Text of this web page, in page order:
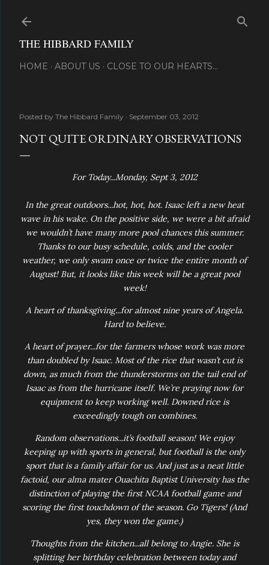
THE HIBBARD FAMILY
HOME ABOUT US CLOSE TO OUR HEARTS...
Posted by The Hibbard Family September 03, 2012
NOT QUITE ORDINARY OBSERVATIONS
For Today...Monday, Sept 3, 2012
In the great outdoors...hot, hot, hot. Isaac left a new heat
wave in his wake. On the positive side, we were a bit afraid
we wouldn’t have many more pool chances this summer.
Thanks to our busy schedule, colds, and the cooler
weather, we only swam once or twice the entire month of
August! But, it looks like this week will be a great pool
week!
A heart of thanksgiving...for almost nine years of Angela.
Hard to believe.
A heart of prayer...for the farmers whose work was more
than doubled by Isaac. Most of the rice that wasn’t cut is
down, as much from the thunderstorms on the tail end of
Isaac as from the hurricane itself. We’re praying now for
equipment to keep working well. Downed rice is
exceedingly tough on combines.
Random observations...it’s football season! We enjoy
keeping up with sports in general, but football is the only
sport that is a family affair for us. And just as a neat little
factoid, our alma mater Ouachita Baptist University has the
distinction of playing the first NCAA football game and
scoring the first touchdown of the season. Go Tigers! (And
yes, they won the game.)
Thoughts from the kitchen...all belong to Angie. She is
splitting her birthday celebration between today and